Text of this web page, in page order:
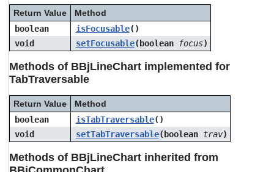
Return Value
Method
boolean
isFocusable()
void
setFocusable(boolean focus)
Methods of BBjLineChart implemented for
TabTraversable
Return Value
Method
boolean
isTabTraversable()
void
setTabTraversable(boolean trav)
Methods of BBjLineChart inherited from